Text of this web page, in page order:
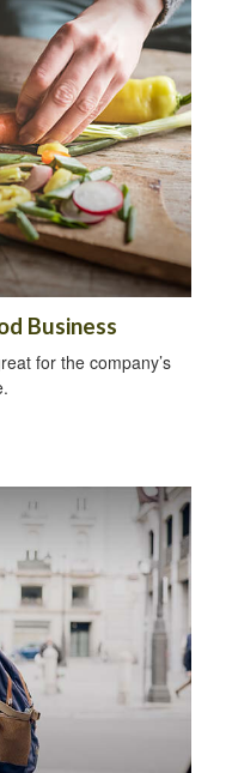
Business
for the company’s